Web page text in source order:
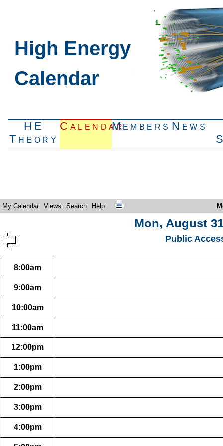
High Energy
Calendar
HE
Theory
CalendarMembers News
My Calendar Views Search Help
Mon, August
Public
8:00am
9:00am
10:00am
11:00am
12:00pm
1:00pm
2:00pm
3:00pm
4:00pm